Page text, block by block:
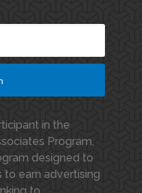
in the
Program,
designed to
earn advertising